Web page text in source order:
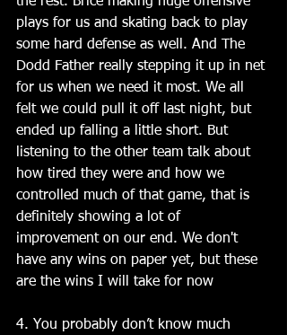
plays for us and skating back to play
some hard defense as well. And The
Dodd Father really stepping it up in net
for us when we need it most. We all
felt we could pull it off last night, but
ended up falling a little short. But
listening to the other team talk about
how tired they were and how we
controlled much of that game, that is
definitely showing a lot of
improvement on our end. We don't
have any wins on paper yet, but these
are the wins I will take for now
4. You probably don’t know much